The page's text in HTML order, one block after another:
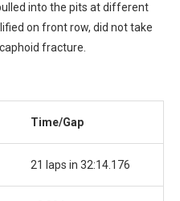
into the pits at different
on front row, did not take
fracture.
Time/Gap
21 laps in 32:14.176